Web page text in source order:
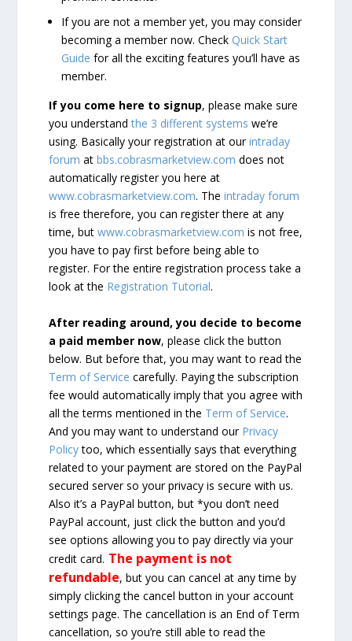
If you are not a member yet, you may consider
becoming a member now. CheckQuick Start
Guide for all the exciting features you’ll have as
member.
If you come here to signup, please make sure
you understandthe 3 different systems we’re
using. Basically your registration at ourintraday
forum atbbs.cobrasmarketview.com does not
automatically register you here at
www.cobrasmarketview.com. Theintraday forum
is free therefore, you can register there at any
time, butwww.cobrasmarketview.com is not free,
you have to pay first before being able to
register. For the entire registration process take a
look at the Registration Tutorial.
After reading around, you decide to become
a paid member now, please click the button
below. But before that, you may want to read the
Term of Service carefully. Paying the subscription
fee would automatically imply that you agree with
all the terms mentioned in the Term of Service.
And you may want to understand our Privacy
Policytoo, which essentially says that everything
related to your payment are stored on the PayPal
secured server so your privacy is secure with us.
Also it’s a PayPal button, but *you don’t need
PayPal account, just click the button and you’d
see options allowing you to pay directly via your
credit card. The payment is not
refundable, but you can cancel at any time by
simply clicking the cancel button in your account
settings page. The cancellation is an End of Term
cancellation, so you’re still able to read the